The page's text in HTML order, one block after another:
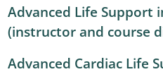
Advanced Life Support
(instructor and course
Advanced Cardiac Life